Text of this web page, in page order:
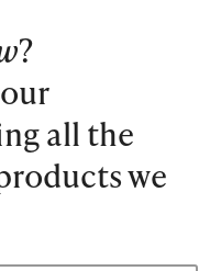
?
all the
we